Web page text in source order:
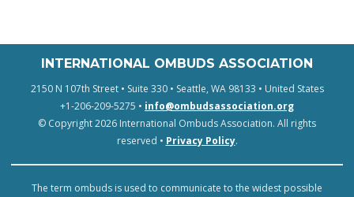
INTERNATIONAL OMBUDS ASSOCIATION
2150 N 107th Street • Suite 330 • Seattle, WA 98133 • United States
+1-206-209-5275 • info@ombudsassociation.org
© Copyright 2026 International Ombuds Association. All rights
reserved • Privacy Policy.
The term ombuds is used to communicate to the widest possible